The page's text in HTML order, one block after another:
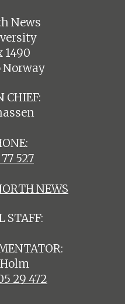
News
1490
Norway
CHIEF:
527
NEWS
STAFF:
29 472